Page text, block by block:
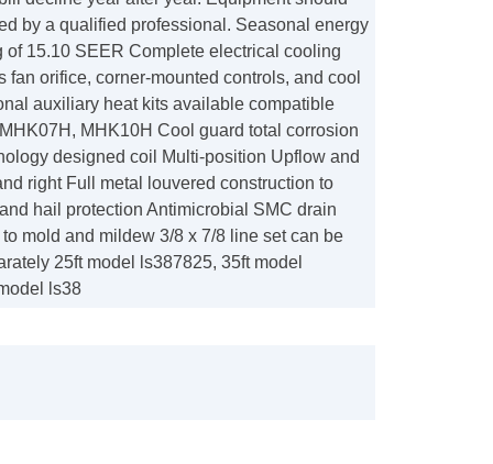
by a qualified professional. Seasonal energy
of 15.10 SEER Complete electrical cooling
fan orifice, corner-mounted controls, and cool
auxiliary heat kits available compatible
MHK10H Cool guard total corrosion
designed coil Multi-position Upflow and
right Full metal louvered construction to
hail protection Antimicrobial SMC drain
mold and mildew 3/8 x 7/8 line set can be
25ft model ls387825, 35ft model
ls38